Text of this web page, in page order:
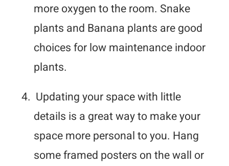
more oxygen to the room. Snake
plants and Banana plants are good
choices for low maintenance indoor
plants.
4. Updating your space with little
details is a great way to make your
space more personal to you. Hang
some framed posters on the wall or